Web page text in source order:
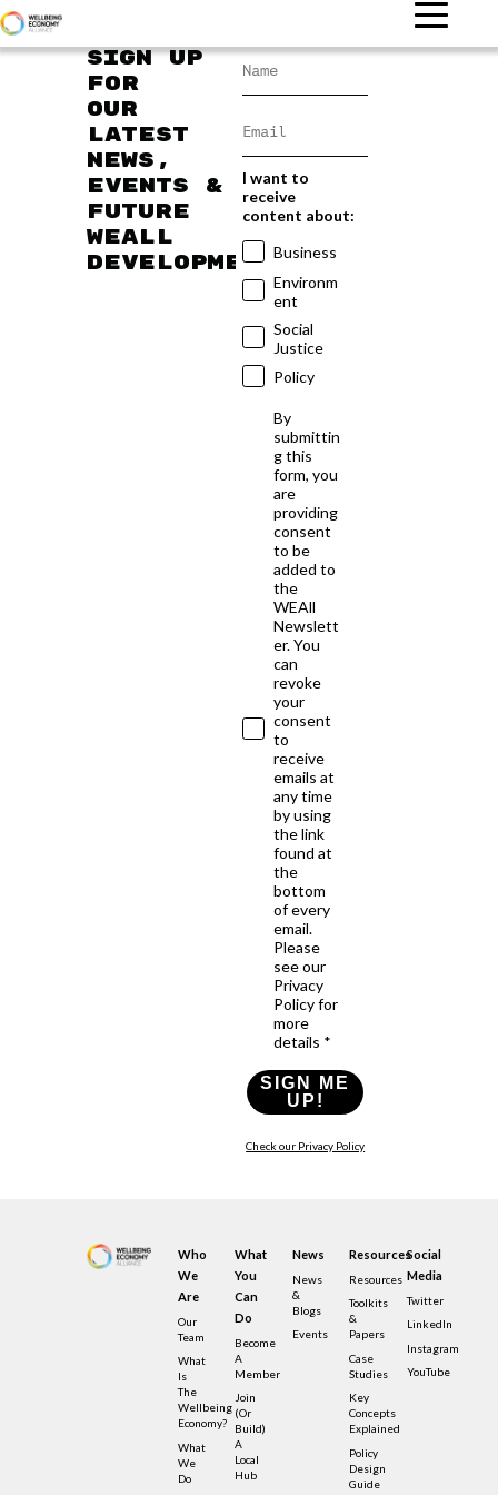
Sign up
for
our
latest
news,
events &
future
WEAll
developments
I want to
receive
content about:
Business
Environm
ent
Social
Justice
Policy
By
submittin
g this
form, you
are
providing
consent
to be
added to
the
WEAll
Newslett
er. You
can
revoke
your
consent
to
receive
emails at
any time
by using
the link
found at
the
bottom
of every
email.
Please
see our
Privacy
Policy for
more
details *
SIGN ME
UP!
Check our Privacy Policy
Who
We
Are
Our
Team
What
Is
The
Wellbeing
Economy?
What
We
Do
What
You
Can
Do
Become
A
Member
Join
(or
Build)
A
Local
Hub
News
News
&
Blogs
Events
Resources
Resources
Toolkits
&
Papers
Case
Studies
Key
Concepts
Explained
Policy
Design
Guide
Social
Media
Twitter
LinkedIn
Instagram
YouTube